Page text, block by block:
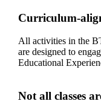
Curriculum-
All activities in the
are designed to
Educational
Not all classes